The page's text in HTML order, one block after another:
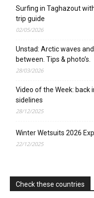
Surfing in Taghazout
trip guide
02/05/2026
Unstad: Arctic waves
between. Tips & photo’s.
28/03/2026
Video of the Week:
sidelines
28/12/2025
Winter Wetsuits 2026
22/12/2025
Check these countries